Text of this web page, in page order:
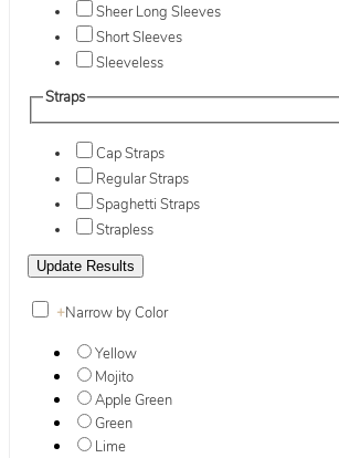
Sheer Long Sleeves
Short Sleeves
Sleeveless
Straps
Cap Straps
Regular Straps
Spaghetti Straps
Strapless
+Narrow by Color
Yellow
Mojito
Apple Green
Green
Lime